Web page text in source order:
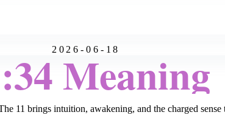
2026-06-18
Meaning
11 brings intuition, awakening, and the charged